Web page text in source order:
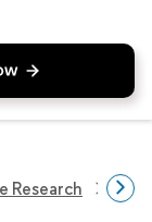
Research